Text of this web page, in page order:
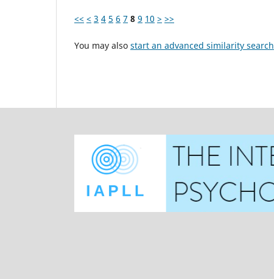
<< < 3 4 5 6 7 8 9 10 > >>
You may also start an advanced similarity search